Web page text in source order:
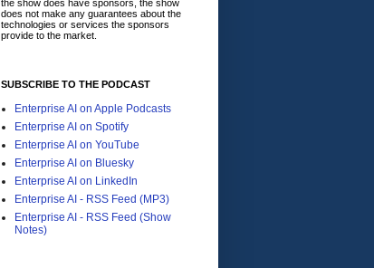
the show does have sponsors, the show
does not make any guarantees about the
technologies or services the sponsors
provide to the market.
SUBSCRIBE TO THE PODCAST
Enterprise AI on Apple Podcasts
Enterprise AI on Spotify
Enterprise AI on YouTube
Enterprise AI on Bluesky
Enterprise AI on LinkedIn
Enterprise AI - RSS Feed (MP3)
Enterprise AI - RSS Feed (Show
Notes)